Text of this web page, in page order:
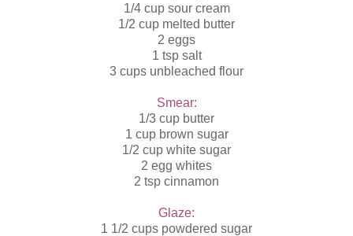
1/4 cup sour cream
1/2 cup melted butter
2 eggs
1 tsp salt
3 cups unbleached flour
Smear:
1/3 cup butter
1 cup brown sugar
1/2 cup white sugar
2 egg whites
2 tsp cinnamon
Glaze:
1 1/2 cups powdered sugar